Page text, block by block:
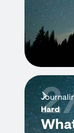
Hard